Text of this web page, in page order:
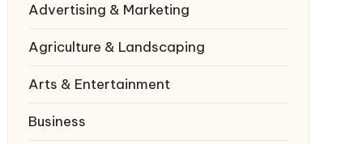
Advertising & Marketing
Agriculture & Landscaping
Arts & Entertainment
Business